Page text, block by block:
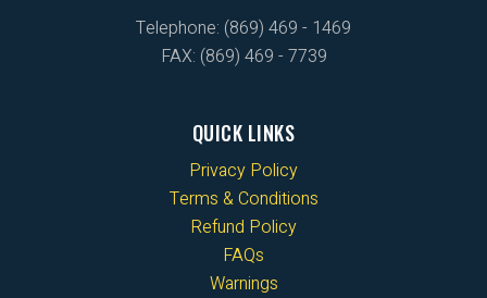
Telephone: (869) 469 - 1469
FAX: (869) 469 - 7739
QUICK LINKS
Privacy Policy
Terms & Conditions
Refund Policy
FAQs
Warnings